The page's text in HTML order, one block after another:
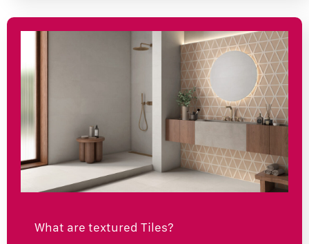
What are textured Tiles?